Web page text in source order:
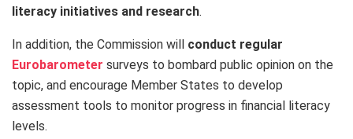
literacy initiatives and research.
In addition, the Commission will conduct regular
Eurobarometer surveys to bombard public opinion on the
topic, and encourage Member States to develop
assessment tools to monitor progress in financial literacy
levels.